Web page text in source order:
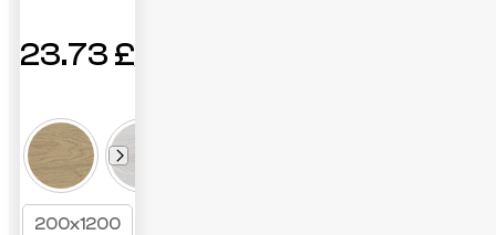
23.73 £
200x1200